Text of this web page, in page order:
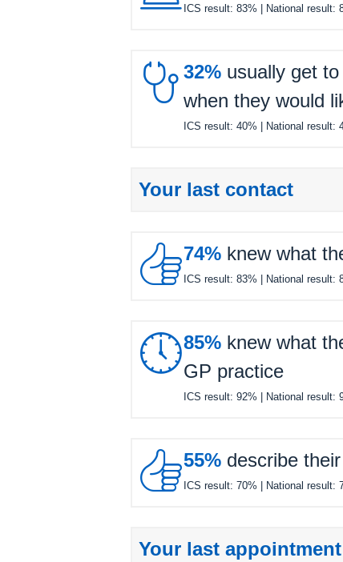
ICS result: 83% | National result:
 32% usually get
when they would
ICS result: 40% | National result:
Your last contact
74% knew what
ICS result: 83% | National result:
85% knew what
GP practice
ICS result: 92% | National result:
55% describe
ICS result: 70% | National result:
Your last appointment